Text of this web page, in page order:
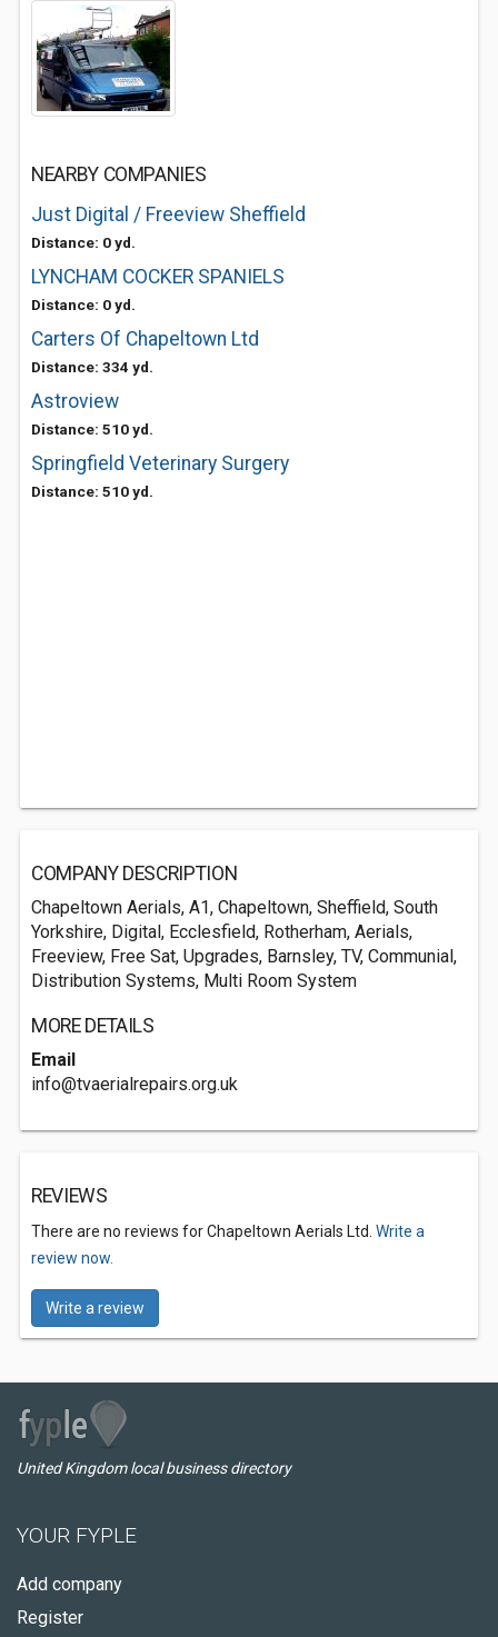
NEARBY COMPANIES
Just Digital / Freeview Sheffield
Distance: 0 yd.
LYNCHAM COCKER SPANIELS
Distance: 0 yd.
Carters Of Chapeltown Ltd
Distance: 334 yd.
Astroview
Distance: 510 yd.
Springfield Veterinary Surgery
Distance: 510 yd.
COMPANY DESCRIPTION
Chapeltown Aerials, A1, Chapeltown, Sheffield, South
Yorkshire, Digital, Ecclesfield, Rotherham, Aerials,
Freeview, Free Sat, Upgrades, Barnsley, TV, Communial,
Distribution Systems, Multi Room System
MORE DETAILS
Email
info@tvaerialrepairs.org.uk
REVIEWS
There are no reviews for Chapeltown Aerials Ltd. Write a
review now.
Write a review
United Kingdom local business directory
YOUR FYPLE
Add company
Register